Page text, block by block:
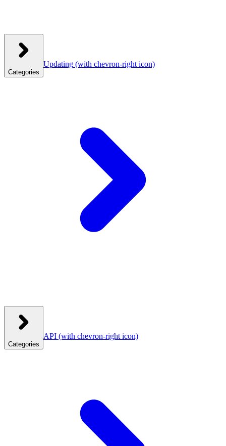
Categories
Updating (with chevron-right icon)
Categories
API (with chevron-right icon)